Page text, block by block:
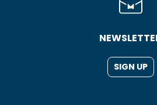
SIGN UP